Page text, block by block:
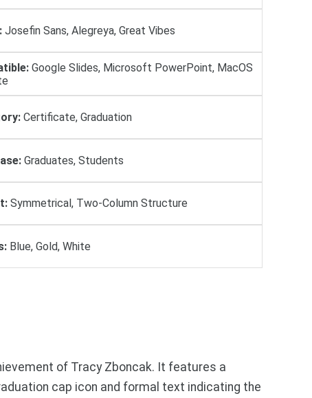
Josefin Sans, Alegreya, Great Vibes
Google Slides, Microsoft PowerPoint, MacOS
Certificate, Graduation
Graduates, Students
Symmetrical, Two-Column Structure
Blue, Gold, White
of Tracy Zboncak. It features a
cap icon and formal text indicating the